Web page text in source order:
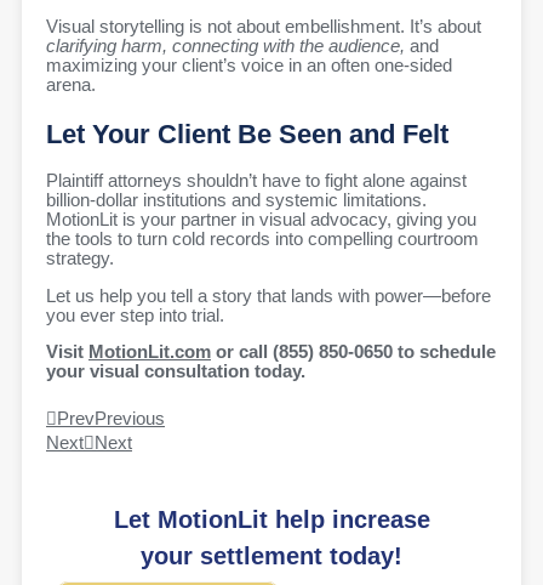
Visual storytelling is not about embellishment. It’s about
clarifying harm, connecting with the audience, and
maximizing your client’s voice in an often one-sided
arena.
Let Your Client Be Seen and Felt
Plaintiff attorneys shouldn’t have to fight alone against
billion-dollar institutions and systemic limitations.
MotionLit is your partner in visual advocacy, giving you
the tools to turn cold records into compelling courtroom
strategy.
Let us help you tell a story that lands with power—before
you ever step into trial.
Visit MotionLit.com or call (855) 850-0650 to schedule
your visual consultation today.
PrevPrevious
Next
Next
Let MotionLit help increase
your settlement today!